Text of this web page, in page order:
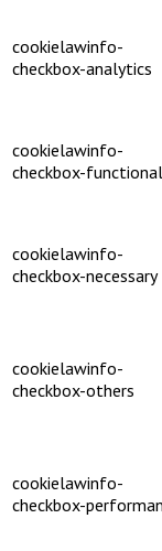
cookielawinfo-
checkbox-analytics
cookielawinfo-
checkbox-functional
cookielawinfo-
checkbox-necessary
cookielawinfo-
checkbox-others
cookielawinfo-
checkbox-